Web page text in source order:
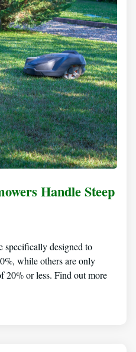
Handle Steep
specifically designed to
while others are only
20% or less. Find out more